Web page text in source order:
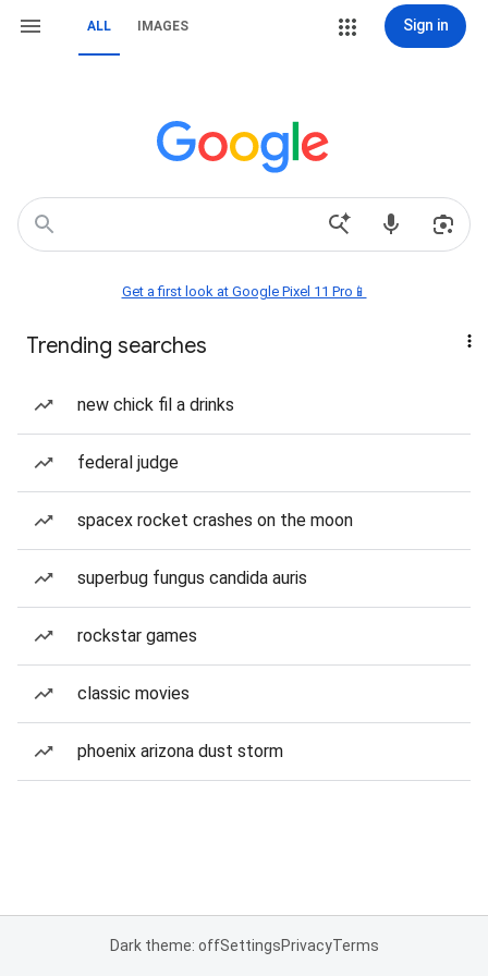
ALL IMAGES Sign in
Get a first look at Google Pixel 11 Pro📱
Trending searches
new chick fil a drinks
federal judge
spacex rocket crashes on the moon
superbug fungus candida auris
rockstar games
classic movies
phoenix arizona dust storm
Dark theme: offSettingsPrivacyTerms